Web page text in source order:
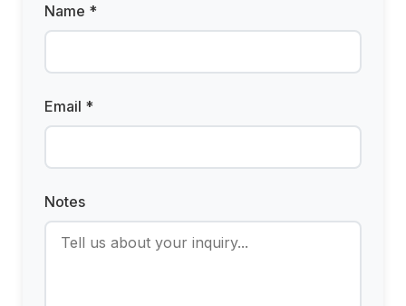
Name *
Email *
Notes